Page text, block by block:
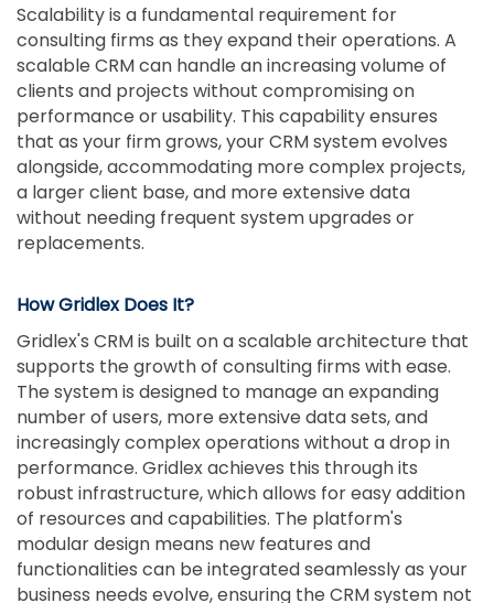
Scalability is a fundamental requirement for
consulting firms as they expand their operations. A
scalable CRM can handle an increasing volume of
clients and projects without compromising on
performance or usability. This capability ensures
that as your firm grows, your CRM system evolves
alongside, accommodating more complex projects,
a larger client base, and more extensive data
without needing frequent system upgrades or
replacements.
How Gridlex Does It?
Gridlex's CRM is built on a scalable architecture that
supports the growth of consulting firms with ease.
The system is designed to manage an expanding
number of users, more extensive data sets, and
increasingly complex operations without a drop in
performance. Gridlex achieves this through its
robust infrastructure, which allows for easy addition
of resources and capabilities. The platform's
modular design means new features and
functionalities can be integrated seamlessly as your
business needs evolve, ensuring the CRM system not